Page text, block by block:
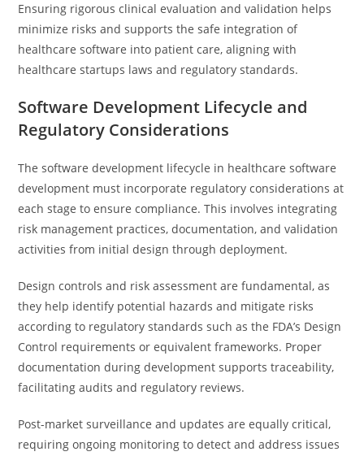
Ensuring rigorous clinical evaluation and validation helps
minimize risks and supports the safe integration of
healthcare software into patient care, aligning with
healthcare startups laws and regulatory standards.
Software Development Lifecycle and
Regulatory Considerations
The software development lifecycle in healthcare software
development must incorporate regulatory considerations at
each stage to ensure compliance. This involves integrating
risk management practices, documentation, and validation
activities from initial design through deployment.
Design controls and risk assessment are fundamental, as
they help identify potential hazards and mitigate risks
according to regulatory standards such as the FDA’s Design
Control requirements or equivalent frameworks. Proper
documentation during development supports traceability,
facilitating audits and regulatory reviews.
Post-market surveillance and updates are equally critical,
requiring ongoing monitoring to detect and address issues